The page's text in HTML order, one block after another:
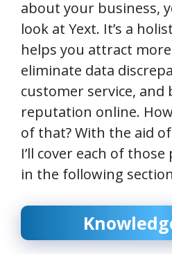
about your business,
look at Yext. It’s a
helps you attract
eliminate data
customer service,
reputation online.
of that? With the aid
I’ll cover each of
in the following